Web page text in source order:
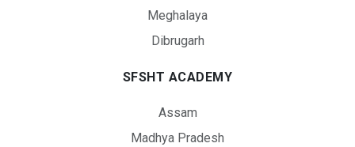
Meghalaya
Dibrugarh
SFSHT ACADEMY
Assam
Madhya Pradesh